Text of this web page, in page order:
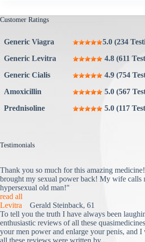
Customer Ratings
Generic Viagra
5.0 (234
Generic Levitra
4.8 (611
Generic Cialis
4.9 (754
Amoxicillin
5.0 (567
Prednisoline
5.0 (117
Testimonials
Thank you so much for this amazing
brought my sexual power back! My wife calls
hypersexual old man!"
read all
Levitra Gerald Steinback, 61
To tell you the truth I have always been
enthusiastic reviews of all these
your men power and enlarge your penis, and I